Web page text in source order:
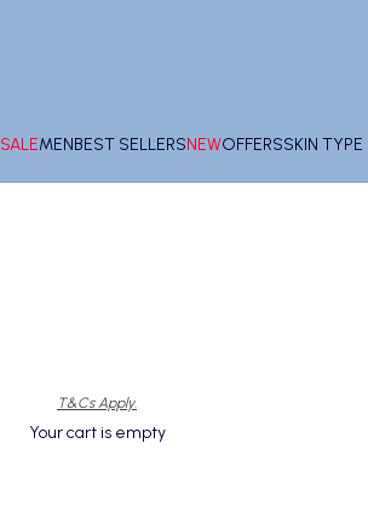
SALEMENBEST SELLERSNEWOFFERSSKIN
T&Cs Apply.
Your cart is empty